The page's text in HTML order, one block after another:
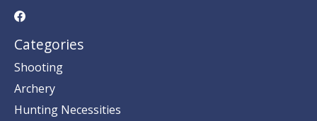
Categories
Shooting
Archery
Hunting Necessities